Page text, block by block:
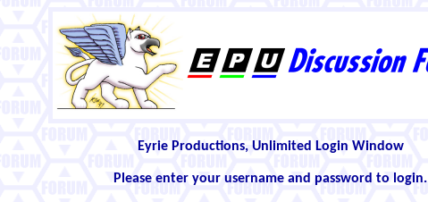
Eyrie Productions, Unlimited Login Window
Please enter your username and password to login.